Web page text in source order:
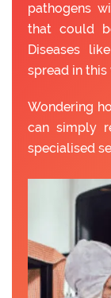
pathogens
that could
Diseases
spread in this
Wondering
can simply
specialised